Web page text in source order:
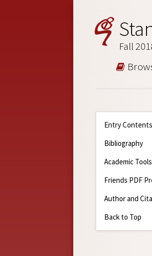
Fall
Entry Contents
Bibliography
Academic Tools
Friends PDF
Author and
Back to Top